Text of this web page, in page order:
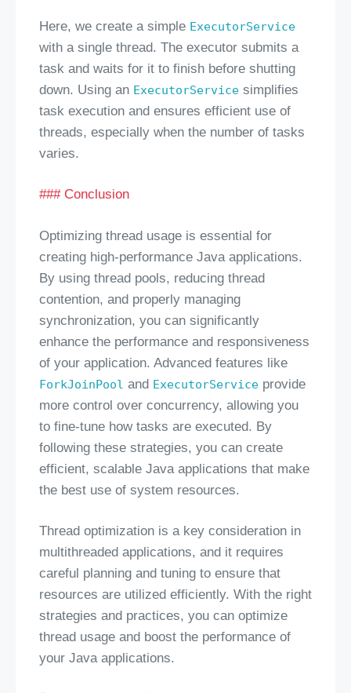
Here, we create a simple ExecutorService
with a single thread. The executor submits a
task and waits for it to finish before shutting
down. Using an ExecutorService simplifies
task execution and ensures efficient use of
threads, especially when the number of tasks
varies.
### Conclusion
Optimizing thread usage is essential for
creating high-performance Java applications.
By using thread pools, reducing thread
contention, and properly managing
synchronization, you can significantly
enhance the performance and responsiveness
of your application. Advanced features like
ForkJoinPool and ExecutorService provide
more control over concurrency, allowing you
to fine-tune how tasks are executed. By
following these strategies, you can create
efficient, scalable Java applications that make
the best use of system resources.
Thread optimization is a key consideration in
multithreaded applications, and it requires
careful planning and tuning to ensure that
resources are utilized efficiently. With the right
strategies and practices, you can optimize
thread usage and boost the performance of
your Java applications.